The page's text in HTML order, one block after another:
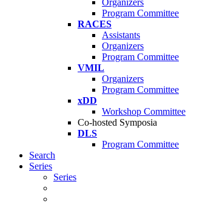
Organizers
Program Committee
RACES
Assistants
Organizers
Program Committee
VMIL
Organizers
Program Committee
xDD
Workshop Committee
Co-hosted Symposia
DLS
Program Committee
Search
Series
Series